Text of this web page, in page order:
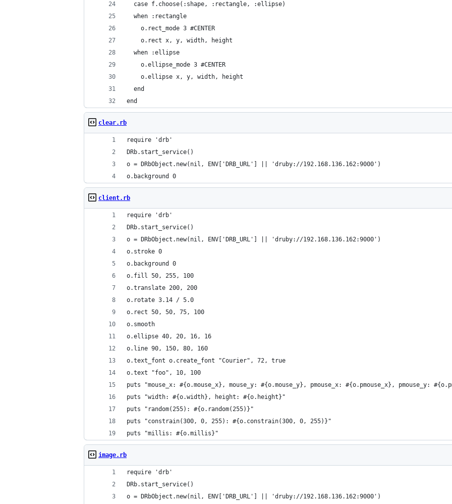
  case f.choose(:shape, :rectangle, :ellipse)
  when :rectangle
    o.rect_mode 3 #CENTER
    o.rect x, y, width, height
  when :ellipse
    o.ellipse_mode 3 #CENTER
    o.ellipse x, y, width, height
  end
end
clear.rb
require 'drb'
DRb.start_service()
o = DRbObject.new(nil, ENV['DRB_URL'] || 'druby://192.168.136.162:9000')
o.background 0
client.rb
require 'drb'
DRb.start_service()
o = DRbObject.new(nil, ENV['DRB_URL'] || 'druby://192.168.136.162:9000')
o.stroke 0
o.background 0
o.fill 50, 255, 100
o.translate 200, 200
o.rotate 3.14 / 5.0
o.rect 50, 50, 75, 100
o.smooth
o.ellipse 40, 20, 16, 16
o.line 90, 150, 80, 160
o.text_font o.create_font "Courier", 72, true
o.text "foo", 10, 100
puts "mouse_x: #{o.mouse_x}, mouse_y: #{o.mouse_y}, pmouse_x: #{o.pmouse_x}, pmouse_y:
puts "width: #{o.width}, height: #{o.height}"
puts "random(255): #{o.random(255)}"
puts "constrain(300, 0, 255): #{o.constrain(300, 0, 255)}"
puts "millis: #{o.millis}"
image.rb
require 'drb'
DRb.start_service()
o = DRbObject.new(nil, ENV['DRB_URL'] || 'druby://192.168.136.162:9000')